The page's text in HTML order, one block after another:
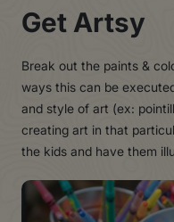
Get Artsy
Break out the paints &
ways this can be
and style of art (ex:
creating art in that
the kids and have them